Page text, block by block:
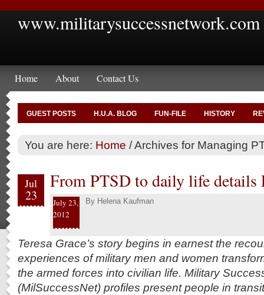
www.militarysuccessnetwork.com
Home About Contact Us
GUEST POSTS H.U.A. BLOG FUN-FILE HISTORY
You are here: Home /Archives for Managing
Jul
23
From PTSD to daily life details
July 23,
2012
By Helena Kaufman
Teresa Grace’s story begins in earnest the
experiences of military men and women
the armed forces into civilian life. Military
(MilSuccessNet) profiles present people in